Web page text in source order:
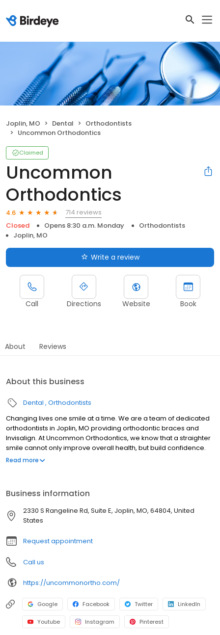
Joplin, MO Dental
Orthodontists
Uncommon Orthodontics
Claimed
Uncommon
Orthodontics
4.6
714 reviews
Closed
Opens 8:30 a.m. Monday
Orthodontists
Joplin, MO
Write a review
Call Directions Website Book
About Reviews
About this business
Dental Orthodontists
Changing lives one smile at a time. We are a team of dedicated
orthodontists in Joplin, MO providing orthodontic braces and
Invisalign. At Uncommon Orthodontics, we know that a straighter
smile cannot only improve overall health, but build confidence.
Our wonderful team of Orthodontic specialists are passionate
Read more
Business information
2330 S Rangeline Rd, Suite E, Joplin, MO, 64804, United
States
Request appointment
Call us
https://uncommonortho.com/
Google Facebook Twitter LinkedIn
Youtube Instagram Pinterest